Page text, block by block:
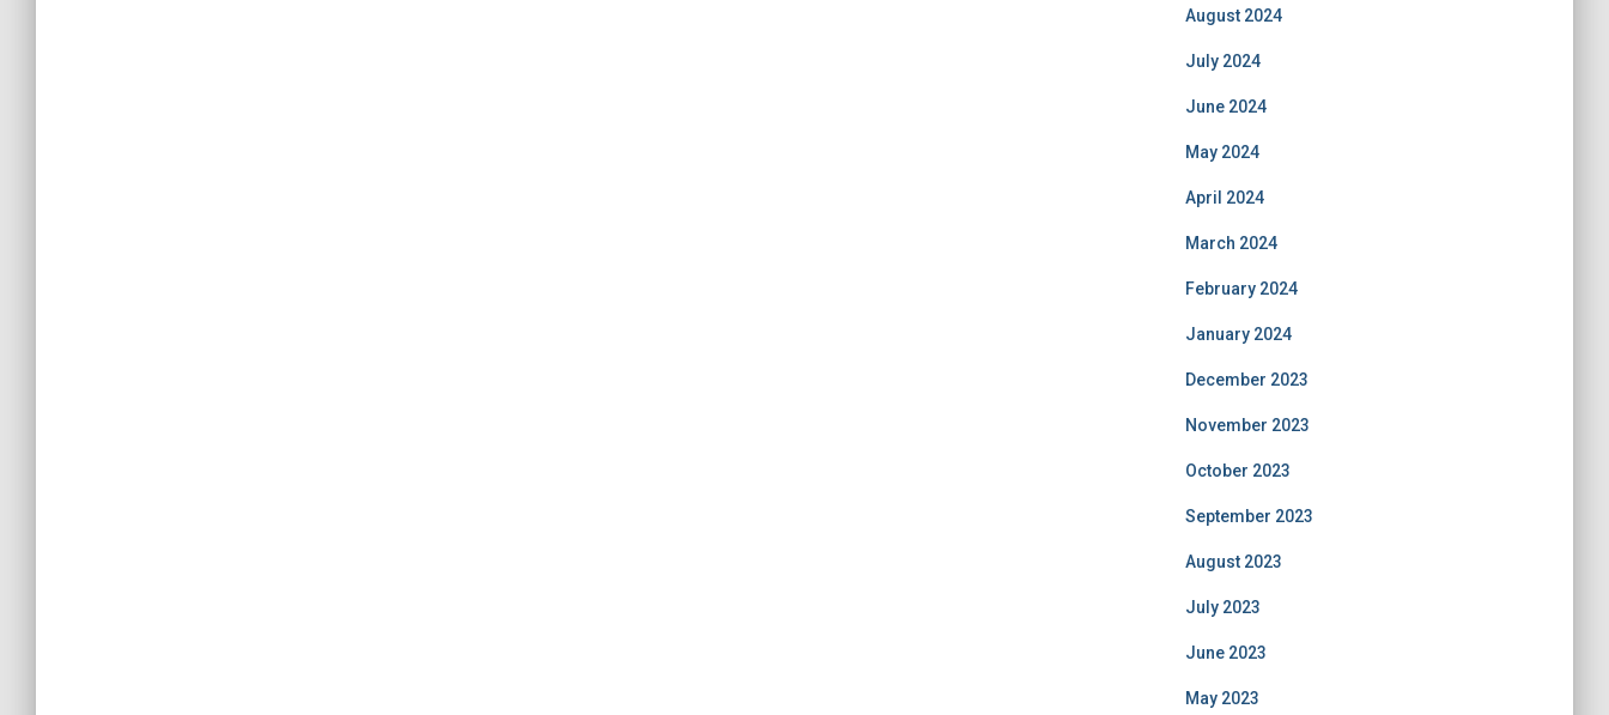
August 2024
July 2024
June 2024
May 2024
April 2024
March 2024
February 2024
January 2024
December 2023
November 2023
October 2023
September 2023
August 2023
July 2023
June 2023
May 2023